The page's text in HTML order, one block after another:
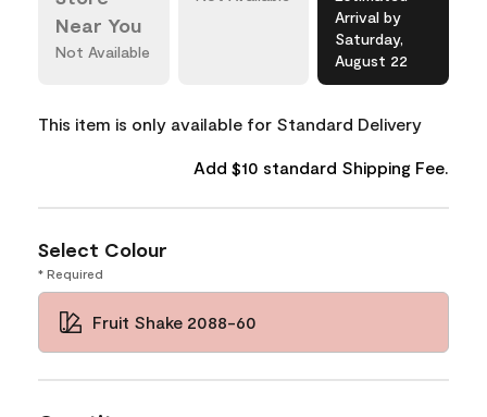
Near You
Not Available
Arrival by
Saturday,
August 22
This item is only available for Standard Delivery
Add $10 standard Shipping Fee.
Select Colour
* Required
Fruit Shake 2088-60